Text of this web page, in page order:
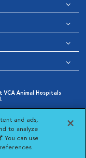
Animal Hospitals
Cookies Settings
Hospitals
Animal
VCA Animal
Visit VCA
and ads,
to analyze
in a new
. You can use